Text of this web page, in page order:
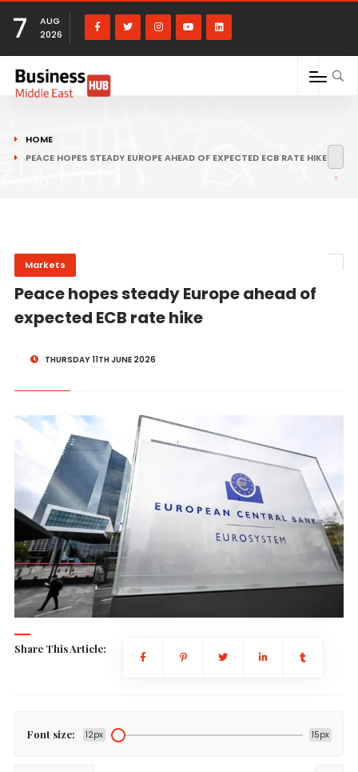
7
AUG
2026
HOME
PEACE HOPES STEADY EUROPE AHEAD OF EXPECTED ECB RATE HIKE
Markets
Peace hopes steady Europe ahead of
expected ECB rate hike
THURSDAY 11TH JUNE 2026
Share This Article:
Font size: 12px 15px